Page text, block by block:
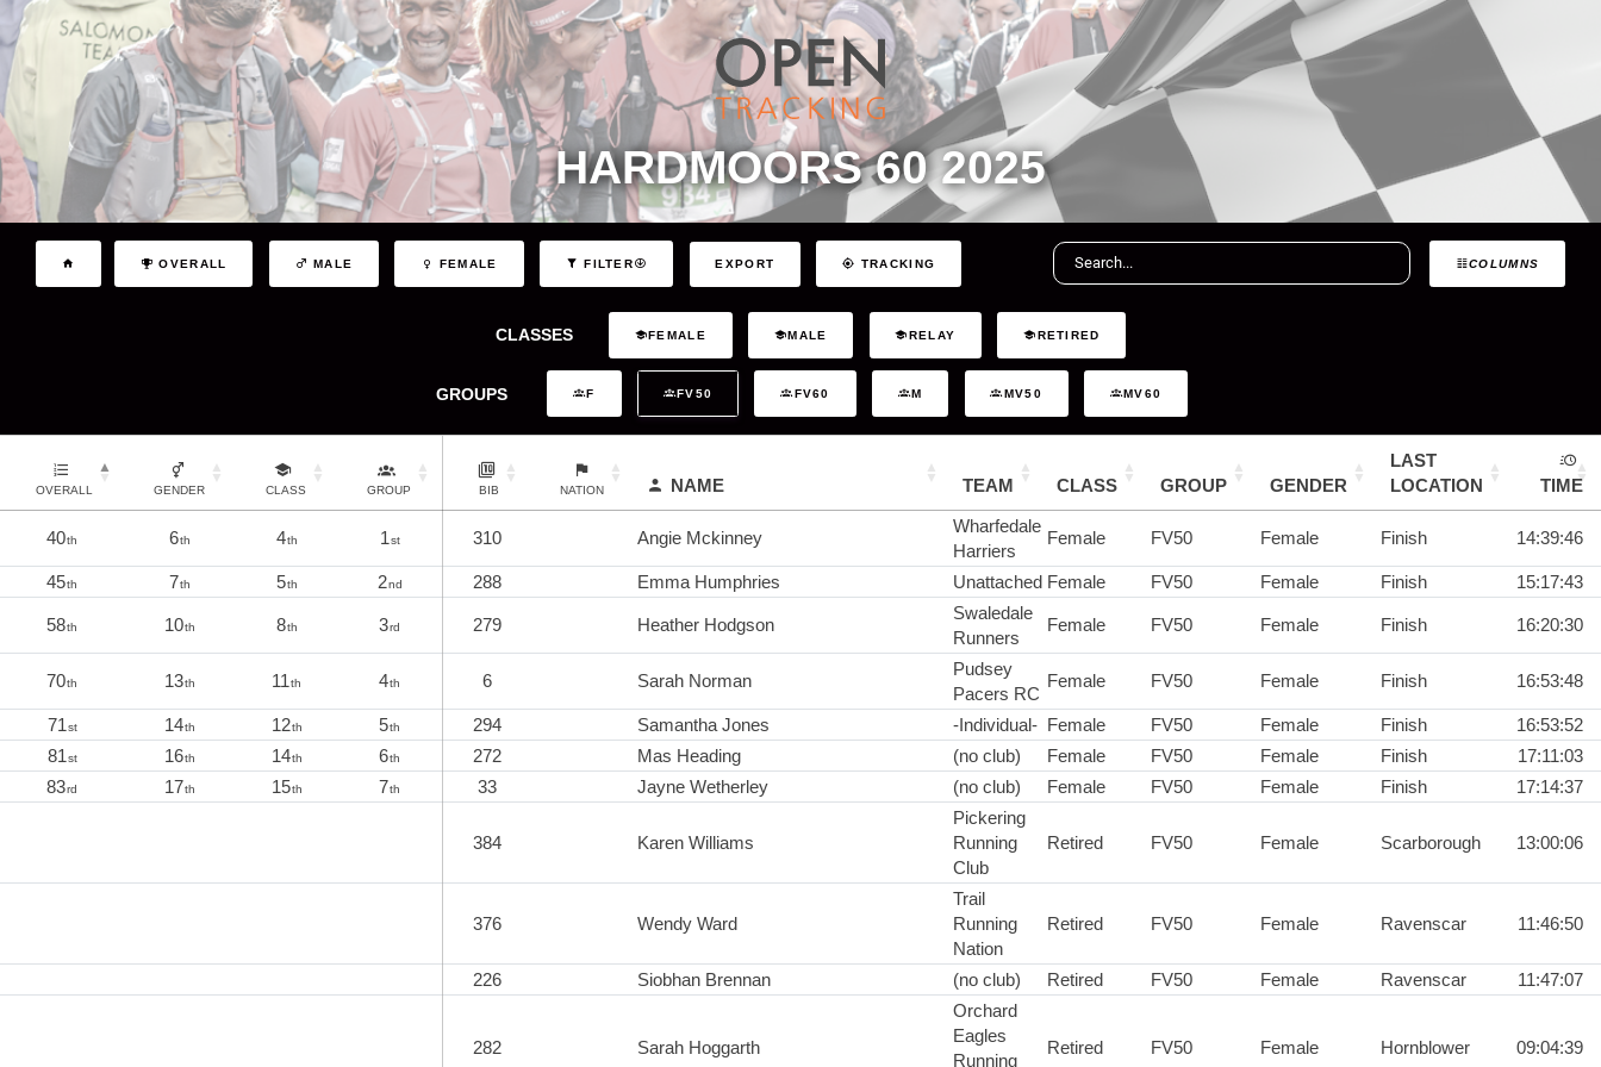
HARDMOORS 60 2025
COLUMNS
OVERALL MALE FEMALE FILTER EXPORT TRACKING
CLASSES FEMALE MALE RELAY RETIRED
GROUPS F FV50 FV60 M MV50 MV60
OVERALL GENDER CLASS GROUP BIB NATION NAME TEAM CLASS GROUP GENDER
LAST
LOCATION
TIME
40th 6th 4th 1st 310 Angie Mckinney
Wharfedale
Harriers
Female FV50 Female Finish 14:39:46
45th 7th 5th 2nd 288 Emma Humphries Unattached Female FV50 Female Finish 15:17:43
58th 10th 8th 3rd 279 Heather Hodgson
Swaledale
Runners
Female FV50 Female Finish 16:20:30
70th 13th 11th 4th 6 Sarah Norman
Pudsey
Pacers RC
Female FV50 Female Finish 16:53:48
71st 14th 12th 5th 294 Samantha Jones -Individual- Female FV50 Female Finish
16:53:52
81st 16th 14th 6th 272 Mas Heading (no club) Female FV50 Female Finish
17:11:03
83rd 17th 15th 7th 33 Jayne Wetherley (no club) Female FV50 Female Finish 17:14:37
384 Karen Williams
Pickering
Running
Club
Retired FV50 Female Scarborough 13:00:06
376 Wendy Ward
Trail
Running
Nation
Retired FV50 Female Ravenscar 11:46:50
226 Siobhan Brennan (no club) Retired FV50 Female Ravenscar 11:47:07
282 Sarah Hoggarth
Orchard
Eagles
Running
Retired FV50 Female Hornblower 09:04:39